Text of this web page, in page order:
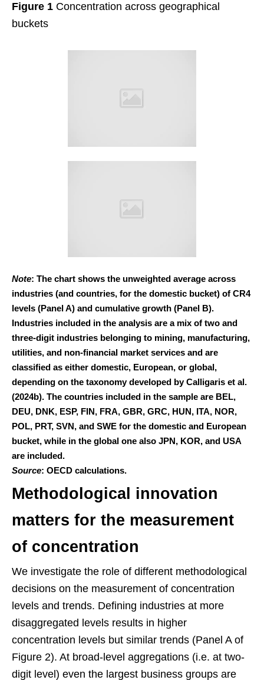
Figure 1 Concentration across geographical
buckets
Note: The chart shows the unweighted average across
industries (and countries, for the domestic bucket) of CR4
levels (Panel A) and cumulative growth (Panel B).
Industries included in the analysis are a mix of two and
three-digit industries belonging to mining, manufacturing,
utilities, and non-financial market services and are
classified as either domestic, European, or global,
depending on the taxonomy developed by Calligaris et al.
(2024b). The countries included in the sample are BEL,
DEU, DNK, ESP, FIN, FRA, GBR, GRC, HUN, ITA, NOR,
POL, PRT, SVN, and SWE for the domestic and European
bucket, while in the global one also JPN, KOR, and USA
are included.
Source: OECD calculations.
Methodological innovation
matters for the measurement
of concentration
We investigate the role of different methodological
decisions on the measurement of concentration
levels and trends. Defining industries at more
disaggregated levels results in higher
concentration levels but similar trends (Panel A of
Figure 2). At broad-level aggregations (i.e. at two-
digit level) even the largest business groups are